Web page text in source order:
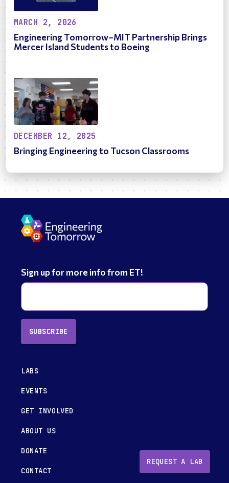
MARCH 2, 2026
Engineering Tomorrow–MIT Partnership Brings
Mercer Island Students to Boeing
DECEMBER 12, 2025
Bringing Engineering to Tucson Classrooms
Sign up for more info from ET!
SUBSCRIBE
LABS
EVENTS
GET INVOLVED
ABOUT US
DONATE
CONTACT
REQUEST A LAB